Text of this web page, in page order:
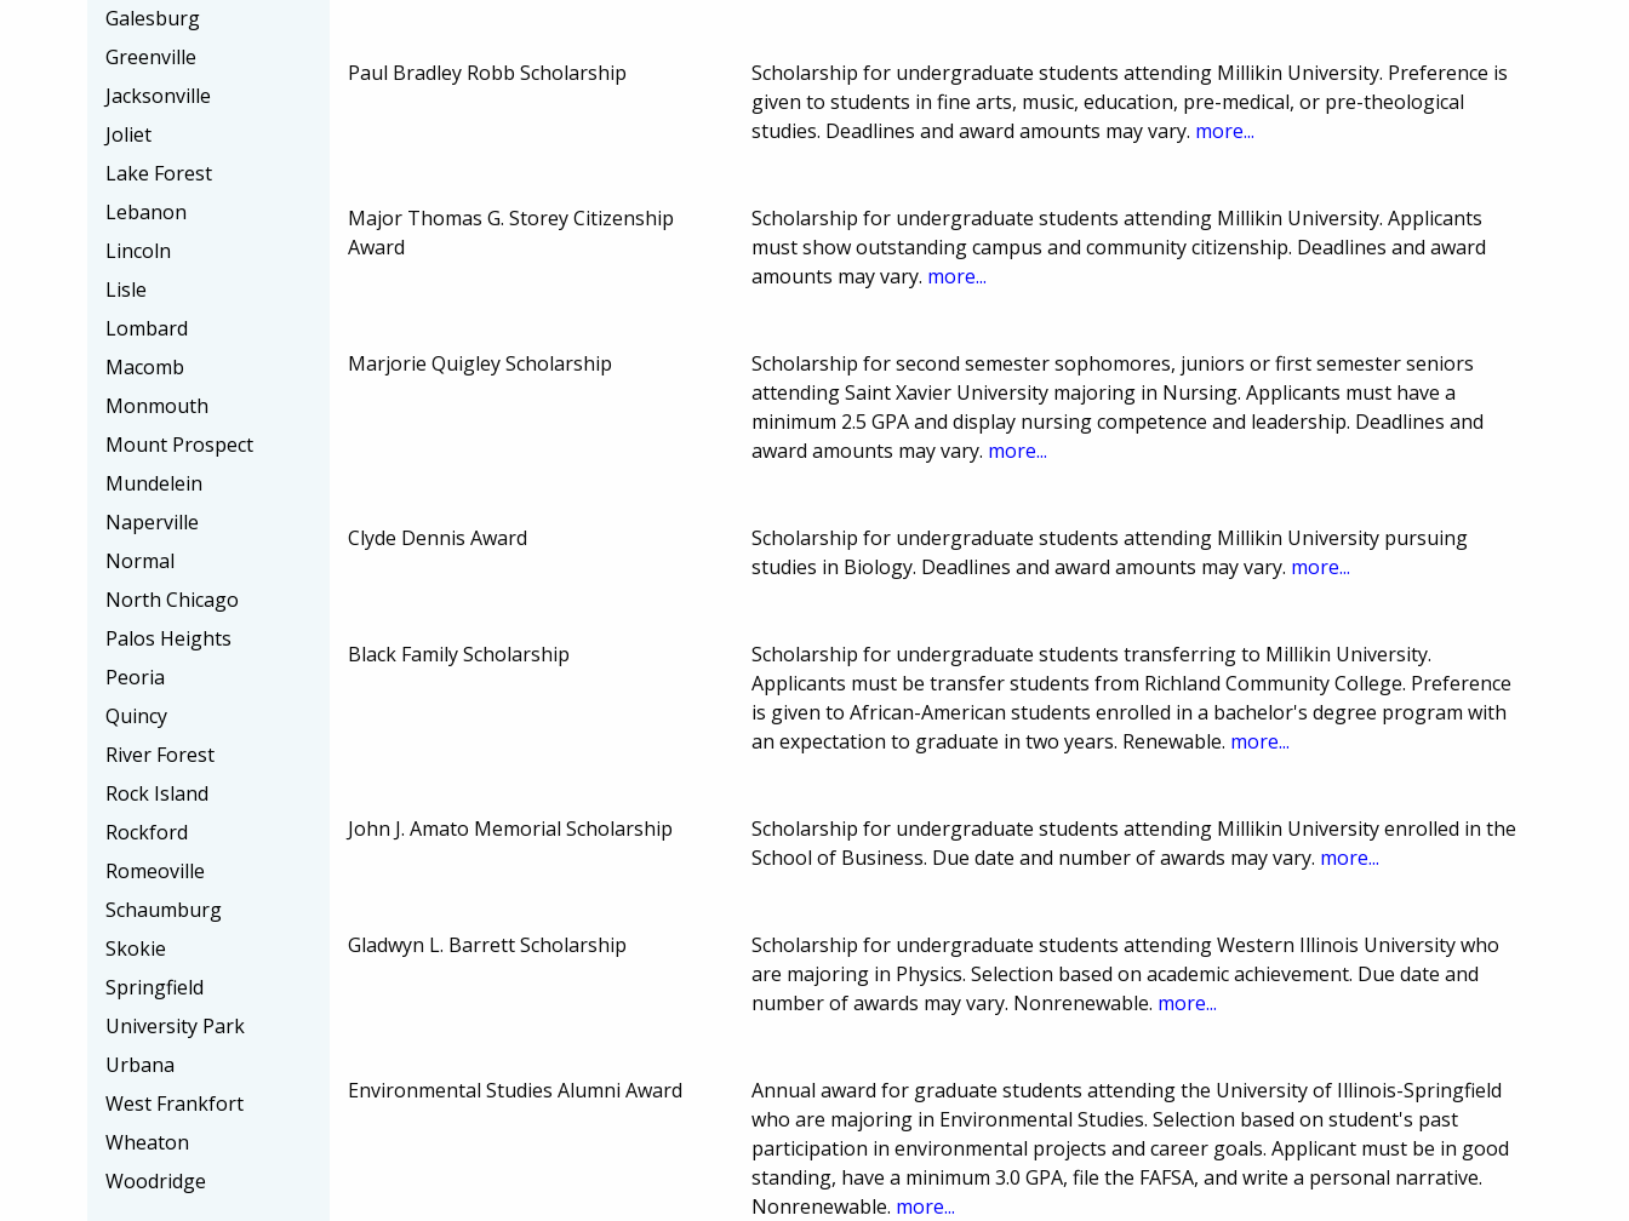
Paul Bradley Robb Scholarship
Scholarship for undergraduate students attending Millikin University. Preference is
given to students in fine arts, music, education, pre-medical, or pre-theological
studies. Deadlines and award amounts may vary. more...
Major Thomas G. Storey Citizenship
Award
Scholarship for undergraduate students attending Millikin University. Applicants
must show outstanding campus and community citizenship. Deadlines and award
amounts may vary. more...
Marjorie Quigley Scholarship
Scholarship for second semester sophomores, juniors or first semester seniors
attending Saint Xavier University majoring in Nursing. Applicants must have a
minimum 2.5 GPA and display nursing competence and leadership. Deadlines and
award amounts may vary. more...
Clyde Dennis Award
Scholarship for undergraduate students attending Millikin University pursuing
studies in Biology. Deadlines and award amounts may vary. more...
Black Family Scholarship
Scholarship for undergraduate students transferring to Millikin University.
Applicants must be transfer students from Richland Community College. Preference
is given to African-American students enrolled in a bachelor's degree program with
an expectation to graduate in two years. Renewable. more...
John J. Amato Memorial Scholarship
Scholarship for undergraduate students attending Millikin University enrolled in the
School of Business. Due date and number of awards may vary. more...
Gladwyn L. Barrett Scholarship
Scholarship for undergraduate students attending Western Illinois University who
are majoring in Physics. Selection based on academic achievement. Due date and
number of awards may vary. Nonrenewable. more...
Environmental Studies Alumni Award
Annual award for graduate students attending the University of Illinois-Springfield
who are majoring in Environmental Studies. Selection based on student's past
participation in environmental projects and career goals. Applicant must be in good
standing, have a minimum 3.0 GPA, file the FAFSA, and write a personal narrative.
Nonrenewable. more...
Galesburg
Greenville
Jacksonville
Joliet
Lake Forest
Lebanon
Lincoln
Lisle
Lombard
Macomb
Monmouth
Mount Prospect
Mundelein
Naperville
Normal
North Chicago
Palos Heights
Peoria
Quincy
River Forest
Rock Island
Rockford
Romeoville
Schaumburg
Skokie
Springfield
University Park
Urbana
West Frankfort
Wheaton
Woodridge